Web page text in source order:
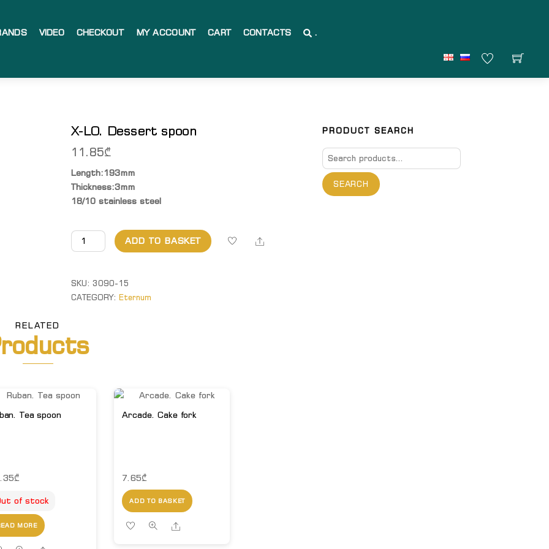
VIDEO CHECKOUT MY ACCOUNT CART CONTACTS .
X-LO. Dessert spoon
11.85₾
Length:193mm
Thickness:3mm
18/10 stainless steel
X-
LO.
spoon
quantity
ADD TO BASKET Share
SKU: 3090-15
CATEGORY: Eternum
RELATED
Tea spoon
₾
of stock
MORE
Arcade. Cake fork
7.65₾
ADD TO BASKET
Share
PRODUCT SEARCH
Search
for:
SEARCH